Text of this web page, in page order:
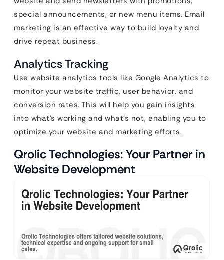
special announcements, or new menu items. Email
marketing is an effective way to build loyalty and
drive repeat business.
Analytics Tracking
Use website analytics tools like Google Analytics to
monitor your website traffic, user behavior, and
conversion rates. This will help you gain insights
into what’s working and what’s not, enabling you to
optimize your website and marketing efforts.
Qrolic Technologies: Your Partner in
Website Development